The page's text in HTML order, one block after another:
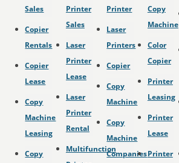
Sales
Copier
Rentals
Copier
Lease
Copy
Machine
Leasing
Copy
Printer
Sales
Laser
Printer
Lease
Laser
Printer
Rental
Multifunction
Printer
Laser
Printers
Copier
Copy
Machine
Copy
Machine
Companies
Copy
Machine
Color
Copier
Printer
Leasing
Printer
Lease
Printer